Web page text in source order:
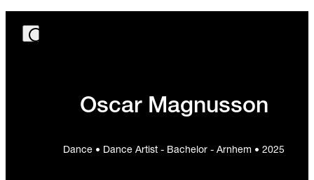
Oscar Magnusson
Dance • Dance Artist - Bachelor - Arnhem • 2025